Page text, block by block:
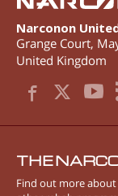
Narconon
Grange Court,
United Kingdom
THE
Find out more